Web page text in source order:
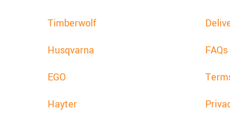
Timberwolf
Husqvarna
EGO
Hayter
FAQs